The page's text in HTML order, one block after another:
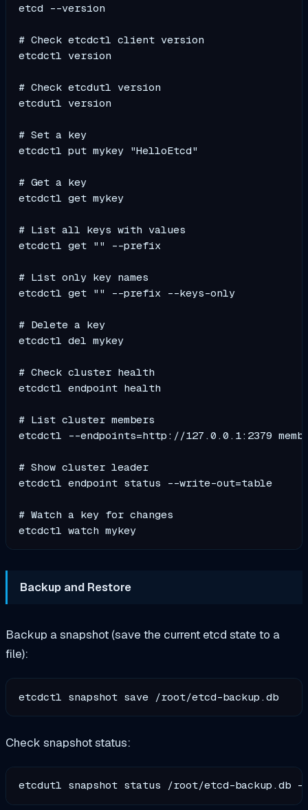
etcd --version
# Check etcdctl client version
etcdctl version
# Check etcdutl version
etcdutl version
# Set a key
etcdctl put mykey "HelloEtcd"
# Get a key
etcdctl get mykey
# List all keys with values
etcdctl get "" --prefix
# List only key names
etcdctl get "" --prefix --keys-only
# Delete a key
etcdctl del mykey
# Check cluster health
etcdctl endpoint health
# List cluster members
etcdctl --endpoints=http://127.0.0.1:2379
# Show cluster leader
etcdctl endpoint status --write-out=table
# Watch a key for changes
Backup and Restore
Backup a snapshot (save the current etcd state to a
file):
Check snapshot status: